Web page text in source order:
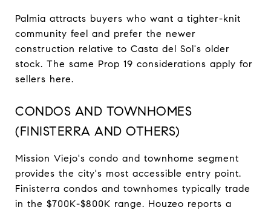
Palmia attracts buyers who want a tighter-knit
community feel and prefer the newer
construction relative to Casta del Sol's older
stock. The same Prop 19 considerations apply for
sellers here.
CONDOS AND TOWNHOMES
(FINISTERRA AND OTHERS)
Mission Viejo's condo and townhome segment
provides the city's most accessible entry point.
Finisterra condos and townhomes typically trade
in the $700K-$800K range. Houzeo reports a